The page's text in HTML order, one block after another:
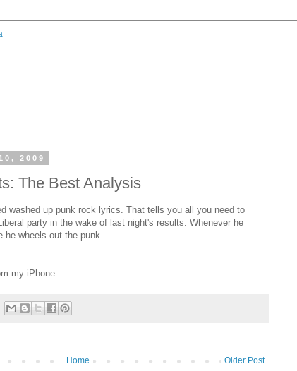
2009
The Best Analysis
washed up punk rock lyrics. That tells you all you need to
party in the wake of last night's results. Whenever he
wheels out the punk.
my iPhone
Older Post
Home